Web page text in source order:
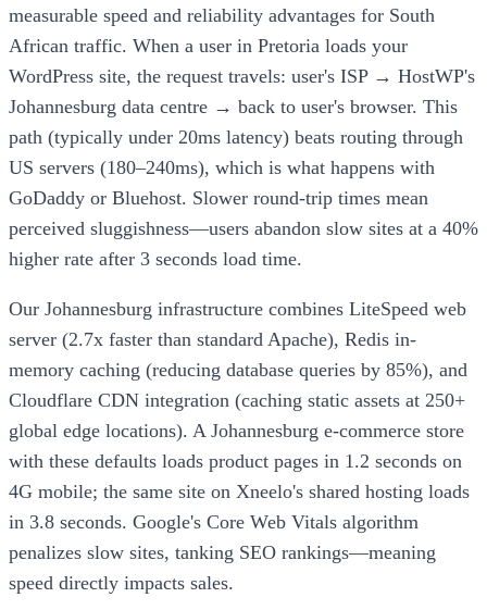
measurable speed and reliability advantages for South
African traffic. When a user in Pretoria loads your
WordPress site, the request travels: user's ISP → HostWP's
Johannesburg data centre → back to user's browser. This
path (typically under 20ms latency) beats routing through
US servers (180–240ms), which is what happens with
GoDaddy or Bluehost. Slower round-trip times mean
perceived sluggishness—users abandon slow sites at a 40%
higher rate after 3 seconds load time.
Our Johannesburg infrastructure combines LiteSpeed web
server (2.7x faster than standard Apache), Redis in-
memory caching (reducing database queries by 85%), and
Cloudflare CDN integration (caching static assets at 250+
global edge locations). A Johannesburg e-commerce store
with these defaults loads product pages in 1.2 seconds on
4G mobile; the same site on Xneelo's shared hosting loads
in 3.8 seconds. Google's Core Web Vitals algorithm
penalizes slow sites, tanking SEO rankings—meaning
speed directly impacts sales.